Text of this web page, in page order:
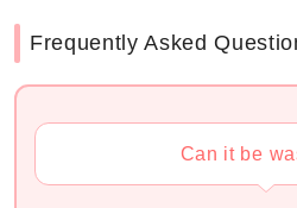
Frequently Asked
Can it be